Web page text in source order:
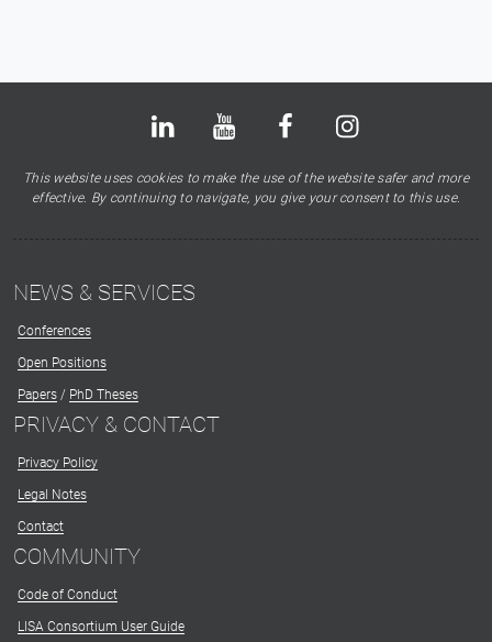
LinkedIn Youtube FacebookInstagram
This website uses cookies to make the use of the website safer and more
effective. By continuing to navigate, you give your consent to this use.
NEWS & SERVICES
Conferences
Open Positions
Papers / PhD Theses
PRIVACY & CONTACT
Privacy Policy
Legal Notes
Contact
COMMUNITY
Code of Conduct
LISA Consortium User Guide